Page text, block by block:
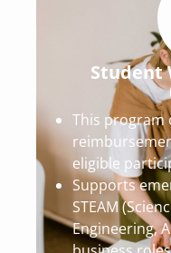
Student
This program
eligible
Supports
STEAM
Engineering,